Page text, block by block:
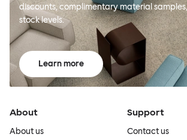
discounts, complimentary material
stock levels.
Learn more
About
About us
Support
Contact us